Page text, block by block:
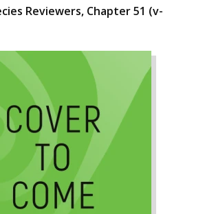
Reviewers, Chapter 51 (v-